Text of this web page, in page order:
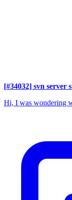
[#34032] svn server
Hi, I was wondering